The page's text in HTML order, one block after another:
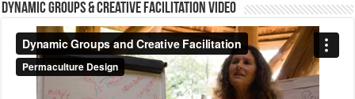
Dynamic Groups & Creative Facilitation Video